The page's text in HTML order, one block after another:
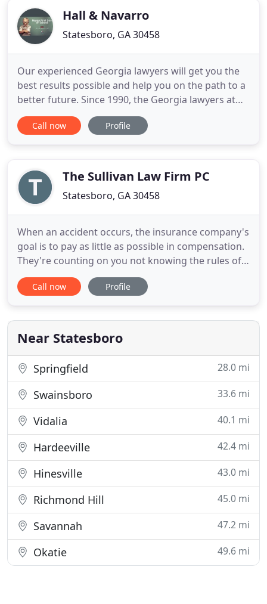
have your records expunged
Hall & Navarro
Statesboro, GA 30458
Our experienced Georgia lawyers will get you the
best results possible and help you on the path to a
better future. Since 1990, the Georgia lawyers at
Hall & Navarro have provided quality counsel, and
sound, cost-effective legal solutions to individuals
combined legal
Call now Profile
The Sullivan Law Firm PC
Statesboro, GA 30458
When an accident occurs, the insurance company's
goal is to pay as little as possible in compensation.
They're counting on you not knowing the rules of
the game. For over 20 years, the Sullivan Law Firm
has fought to obtain outstanding results for its
injured in a car or tractor-trailer accident,
Call now Profile
Near Statesboro
Springfield 28.0 mi
Swainsboro 33.6 mi
Vidalia 40.1 mi
Hardeeville 42.4 mi
Hinesville 43.0 mi
Richmond Hill 45.0 mi
Savannah 47.2 mi
Okatie 49.6 mi